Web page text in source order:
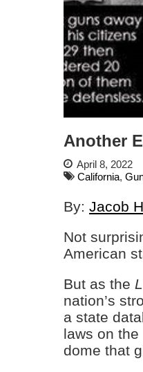
Another
April 8, 2022
California,
By: Jacob
Not
American
But as the
nation’s
a state
laws on
dome that